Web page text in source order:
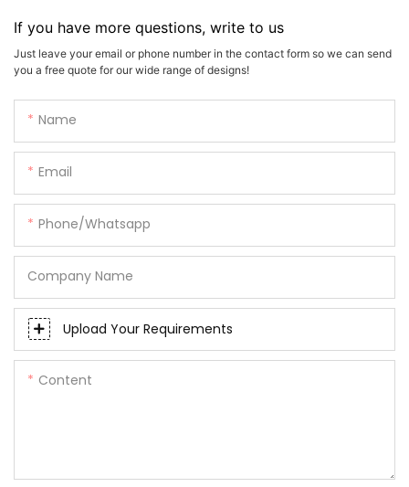
If you have more questions, write to us
Just leave your email or phone number in the contact form so we can send
you a free quote for our wide range of designs!
Name
Email
Phone/whatsapp
Company Name
Upload Your Requirements
Content